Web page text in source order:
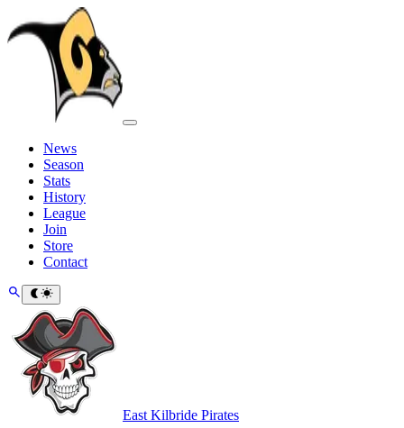
News
Season
Stats
History
League
Join
Store
Contact
East Kilbride Pirates